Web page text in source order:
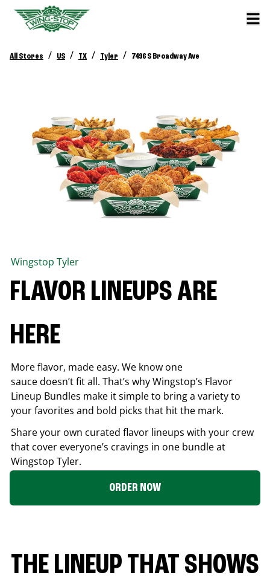
All Stores / US / TX / Tyler / 7496 S Broadway Ave
Wingstop Tyler
FLAVOR LINEUPS ARE
HERE
More flavor, made easy. We know one
sauce doesn’t fit all. That’s why Wingstop’s Flavor
Lineup Bundles make it simple to bring a variety to
your favorites and bold picks that hit the mark.
Share your own curated flavor lineups with your crew
that cover everyone’s cravings in one bundle at
Wingstop Tyler.
ORDER NOW
THE LINEUP THAT SHOWS